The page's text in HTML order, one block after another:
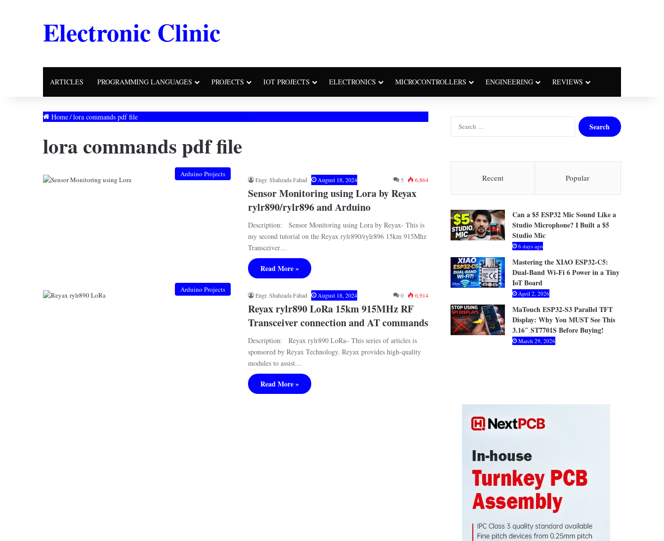
Electronic Clinic
ARTICLES PROGRAMMING LANGUAGES PROJECTS IOT PROJECTS ELECTRONICS MICROCONTROLLERS ENGINEERING REVIEWS
Home/lora commands pdf file
lora commands pdf file
Arduino Projects
Engr. Shahzada Fahad August 18, 2024 5 6,864
Sensor Monitoring using Lora by Reyax
rylr890/rylr896 and Arduino
Description: Sensor Monitoring using Lora by Reyax- This is
my second tutorial on the Reyax rylr890/rylr896 15km 915Mhz
Transceiver…
Read More »
Arduino Projects
Engr. Shahzada Fahad August 18, 2024 0 6,914
Reyax rylr890 LoRa 15km 915MHz RF
Transceiver connection and AT commands
Description: Reyax rylr890 LoRa– This series of articles is
sponsored by Reyax Technology. Reyax provides high-quality
modules to assist…
Read More »
c
f
o
:
Recent Popular
Can a $5 ESP32 Mic Sound Like a
Studio Microphone? I Built a $5
Studio Mic
6 days ago
Mastering the XIAO ESP32-C5:
Dual-Band Wi-Fi 6 Power in a Tiny
IoT Board
April 2, 2026
MaTouch ESP32-S3 Parallel TFT
Display: Why You MUST See This
3.16″ ST7701S Before Buying!
March 29, 2026